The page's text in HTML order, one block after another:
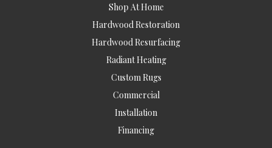
Shop At Home
Hardwood Restoration
Hardwood Resurfacing
Radiant Heating
Custom Rugs
Commercial
Installation
Financing